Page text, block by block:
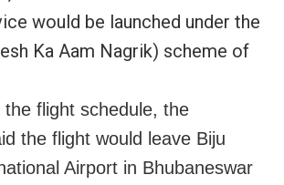
would be launched under the
Ka Aam Nagrik) scheme of
the flight schedule, the
the flight would leave Biju
Airport in Bhubaneswar